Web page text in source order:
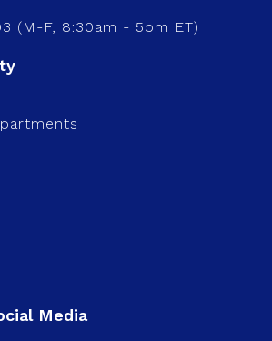
(M-F, 8:30am - 5pm ET)